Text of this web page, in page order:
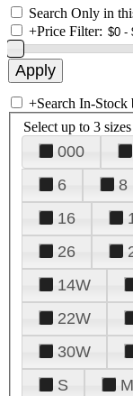
Search Only in
+Price Filter:
+Search In-Stock
Select up to 3 sizes
000
6
8
16
26
14W
22W
30W
S
M